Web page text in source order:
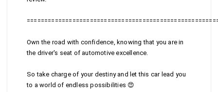
Own the road with confidence, knowing that you are in
the driver's seat of automotive excellence.
So take charge of your destiny and let this car lead you
to a world of endless possibilities 😍